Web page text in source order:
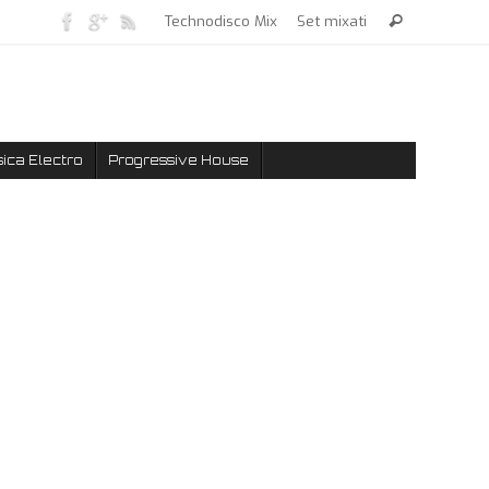
Technodisco Mix Set mixati
Electro Progressive House